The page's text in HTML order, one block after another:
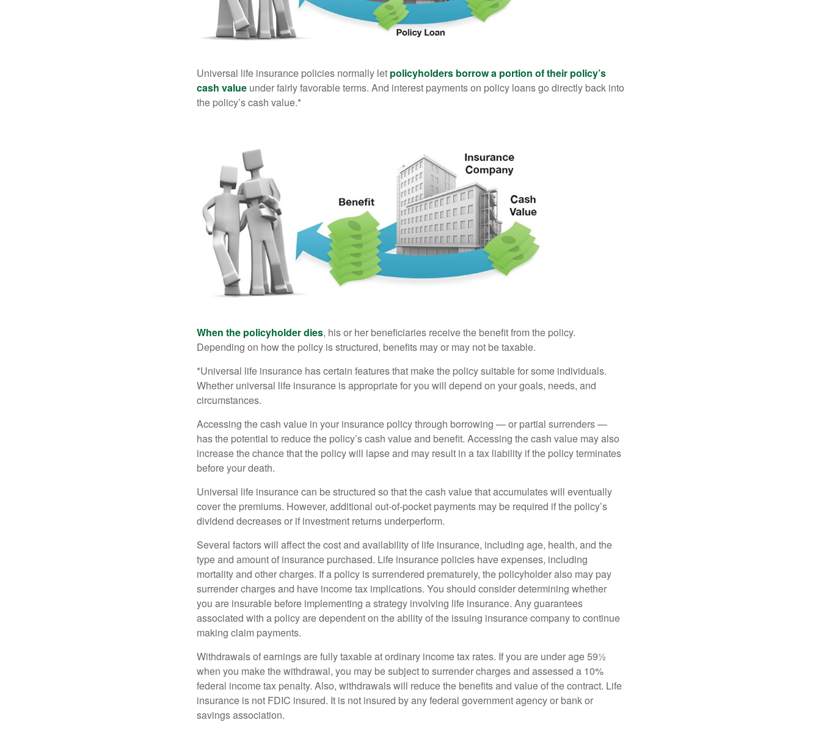
Universal life insurance policies normally let policyholders borrow a portion of their policy’s
cash value under fairly favorable terms. And interest payments on policy loans go directly back into
the policy’s cash value.*
When the policyholder dies, his or her beneficiaries receive the benefit from the policy.
Depending on how the policy is structured, benefits may or may not be taxable.
*Universal life insurance has certain features that make the policy suitable for some individuals.
Whether universal life insurance is appropriate for you will depend on your goals, needs, and
circumstances.
Accessing the cash value in your insurance policy through borrowing — or partial surrenders —
has the potential to reduce the policy’s cash value and benefit. Accessing the cash value may also
increase the chance that the policy will lapse and may result in a tax liability if the policy terminates
before your death.
Universal life insurance can be structured so that the cash value that accumulates will eventually
cover the premiums. However, additional out-of-pocket payments may be required if the policy’s
dividend decreases or if investment returns underperform.
Several factors will affect the cost and availability of life insurance, including age, health, and the
type and amount of insurance purchased. Life insurance policies have expenses, including
mortality and other charges. If a policy is surrendered prematurely, the policyholder also may pay
surrender charges and have income tax implications. You should consider determining whether
you are insurable before implementing a strategy involving life insurance. Any guarantees
associated with a policy are dependent on the ability of the issuing insurance company to continue
making claim payments.
Withdrawals of earnings are fully taxable at ordinary income tax rates. If you are under age 59½
when you make the withdrawal, you may be subject to surrender charges and assessed a 10%
federal income tax penalty. Also, withdrawals will reduce the benefits and value of the contract. Life
insurance is not FDIC insured. It is not insured by any federal government agency or bank or
savings association.